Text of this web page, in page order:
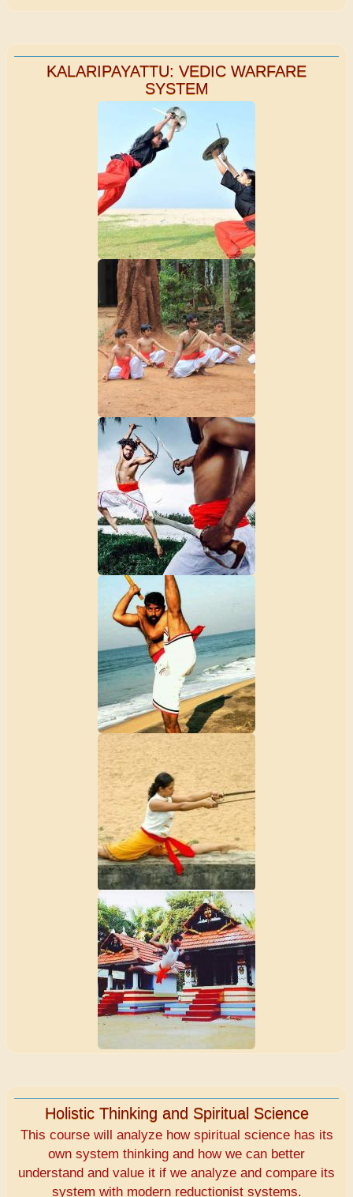
KALARIPAYATTU: VEDIC WARFARE
SYSTEM
Holistic Thinking and Spiritual Science
This course will analyze how spiritual science has its
own system thinking and how we can better
understand and value it if we analyze and compare its
system with modern reductionist systems.